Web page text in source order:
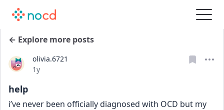
← Explore more posts
olivia.6721
Date posted
1y
help
i’ve never been officially diagnosed with OCD but my